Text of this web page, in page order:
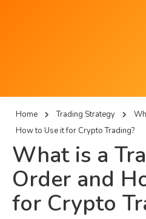
Home Trading Strategy
How to Use it for Crypto Trading?
What is a
Order and
for Crypto